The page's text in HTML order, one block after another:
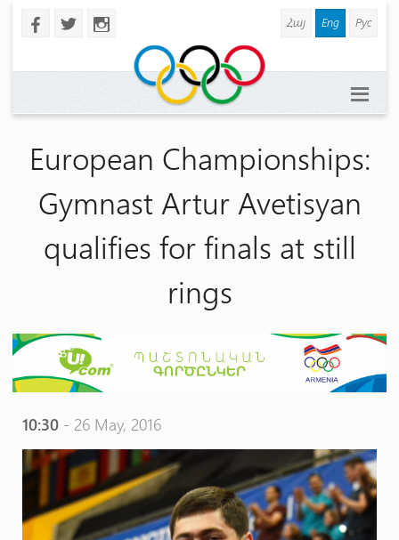
b a x Հայ Eng Рус
European Championships:
Gymnast Artur Avetisyan
qualifies for finals at still
rings
10:30- 26 May, 2016